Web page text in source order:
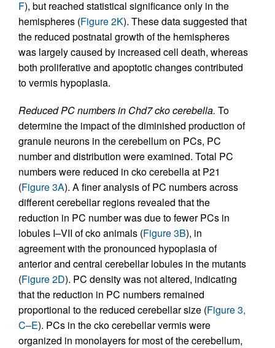
F), but reached statistical significance only in the
hemispheres (Figure 2K). These data suggested that
the reduced postnatal growth of the hemispheres
was largely caused by increased cell death, whereas
both proliferative and apoptotic changes contributed
to vermis hypoplasia.
Reduced PC numbers in Chd7 cko cerebella. To
determine the impact of the diminished production of
granule neurons in the cerebellum on PCs, PC
number and distribution were examined. Total PC
numbers were reduced in cko cerebella at P21
(Figure 3A). A finer analysis of PC numbers across
different cerebellar regions revealed that the
reduction in PC number was due to fewer PCs in
lobules I–VII of cko animals (Figure 3B), in
agreement with the pronounced hypoplasia of
anterior and central cerebellar lobules in the mutants
(Figure 2D). PC density was not altered, indicating
that the reduction in PC numbers remained
proportional to the reduced cerebellar size (Figure 3,
C–E). PCs in the cko cerebellar vermis were
organized in monolayers for most of the cerebellum,